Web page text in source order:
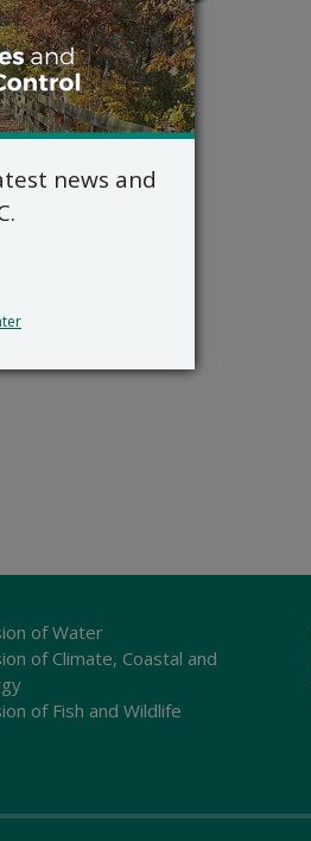
of Water
of Climate, Coastal and
of Fish and Wildlife
news and